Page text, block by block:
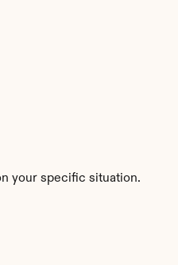
your specific situation.